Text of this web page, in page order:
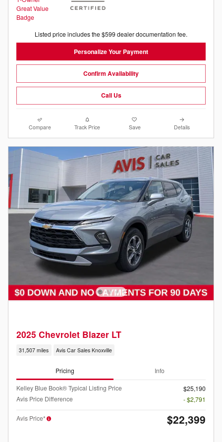
Listed price includes the $599 dealer documentation fee.
Personalize Your Payment
Confirm Availability
Call Us
Compare Track Price Save Details
2025 Chevrolet Blazer LT
31,507 miles Avis Car Sales Knoxville
Pricing Info
Kelley Blue Book® Typical Listing Price
$25,190
Avis Price Difference
- $2,791
Avis Price* $22,399